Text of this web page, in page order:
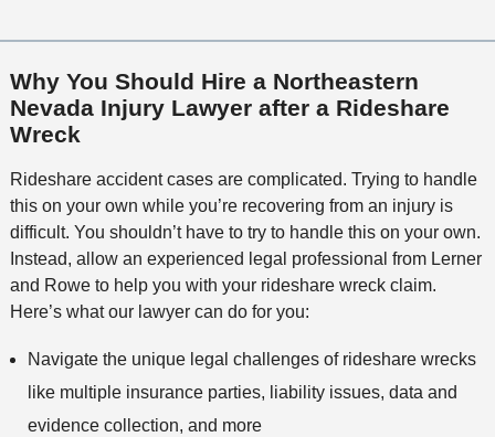
Why You Should Hire a Northeastern
Nevada Injury Lawyer after a Rideshare
Wreck
Rideshare accident cases are complicated. Trying to handle
this on your own while you’re recovering from an injury is
difficult. You shouldn’t have to try to handle this on your own.
Instead, allow an experienced legal professional from Lerner
and Rowe to help you with your rideshare wreck claim.
Here’s what our lawyer can do for you:
Navigate the unique legal challenges of rideshare wrecks
like multiple insurance parties, liability issues, data and
evidence collection, and more